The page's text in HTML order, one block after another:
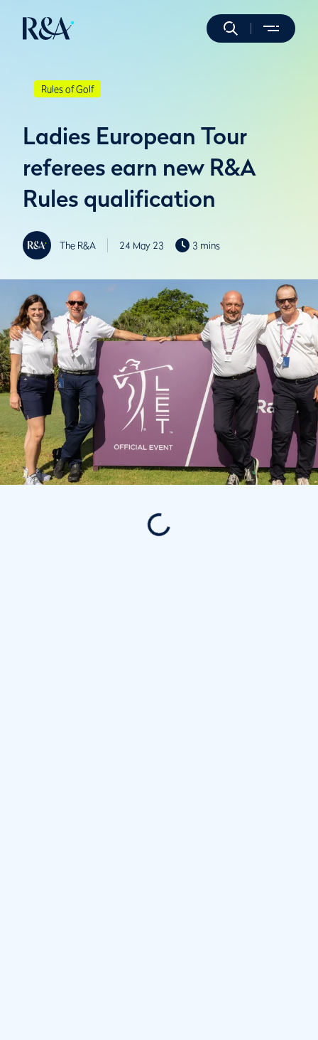
Rules of Golf
Ladies European Tour
referees earn new R&A
Rules qualification
The R&A 24 May 23 3 mins